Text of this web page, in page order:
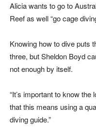
Alicia wants to go to
Reef as well “go cage
Knowing how to dive puts
three, but Sheldon Boyd
not enough by itself.
“It’s important to know the
that this means using a
diving guide.”